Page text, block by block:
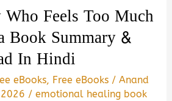
Feels Too Much
Summary &
In Hindi
eBooks, Free eBooks /Anand
2026 /emotional healing book